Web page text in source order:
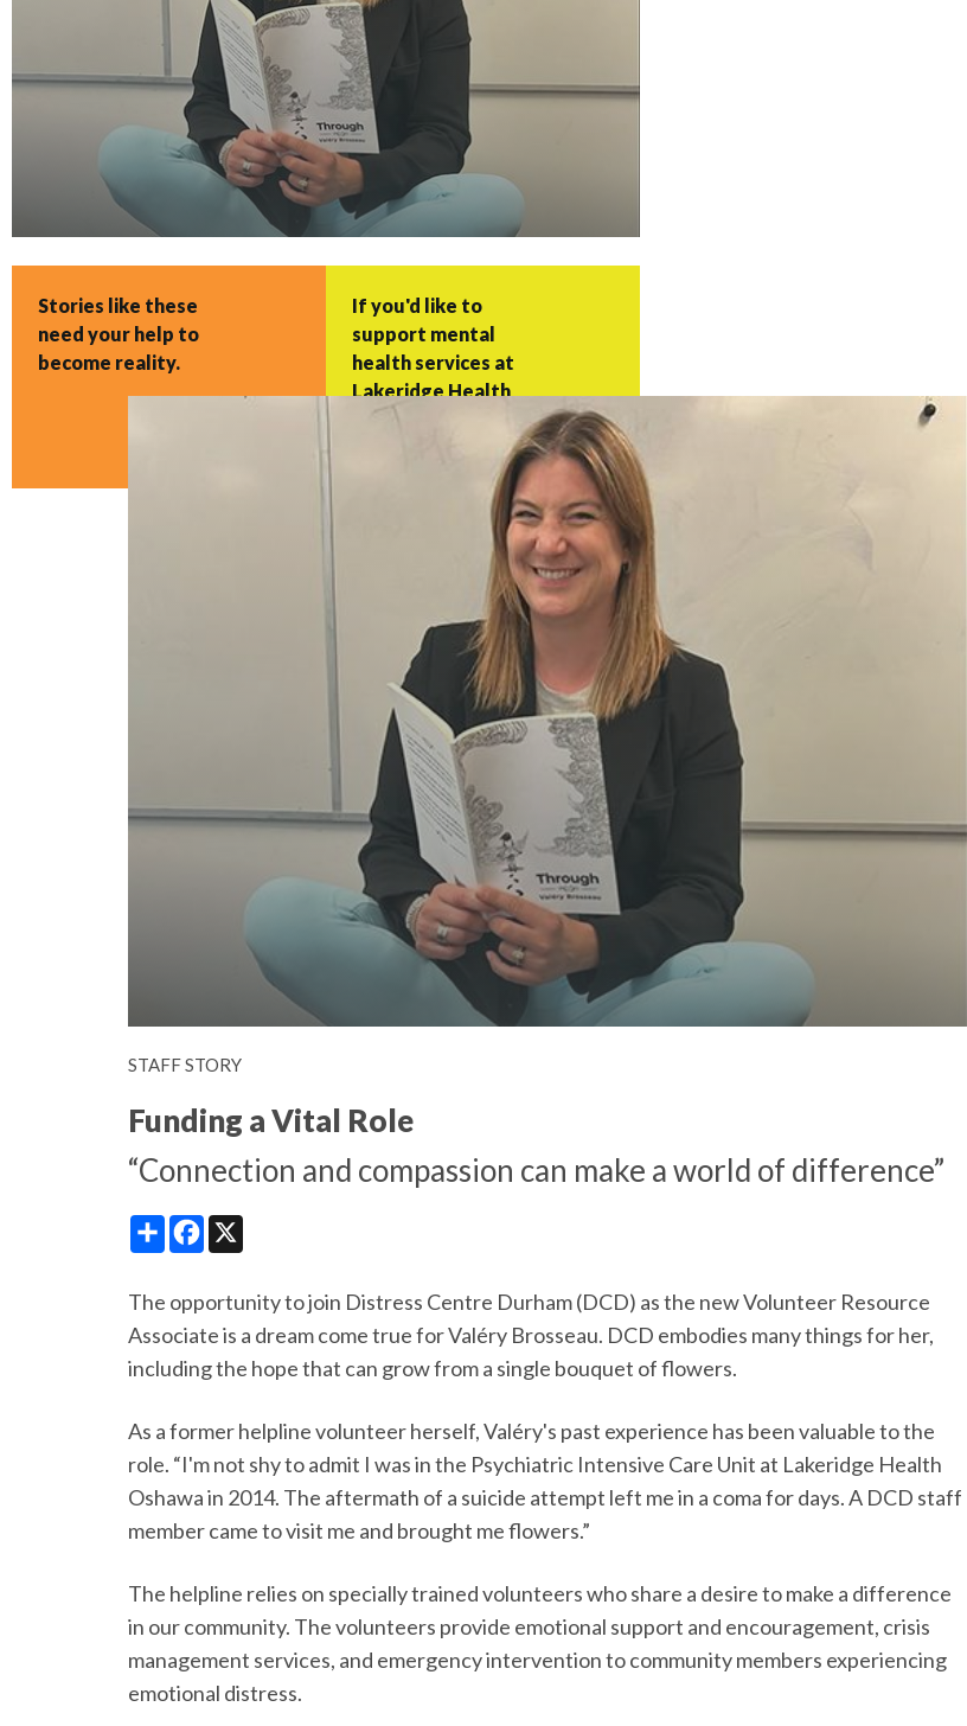
Stories like these
need your help to
become reality.
If you'd like to
support mental
health services at
Lakeridge Health
with a gift, please
STAFF STORY
Funding a Vital Role
“Connection and compassion can make a world of difference”
ShareFacebook
X
The opportunity to join Distress Centre Durham (DCD) as the new Volunteer Resource
Associate is a dream come true for Valéry Brosseau. DCD embodies many things for her,
including the hope that can grow from a single bouquet of flowers.
As a former helpline volunteer herself, Valéry's past experience has been valuable to the
role. “I'm not shy to admit I was in the Psychiatric Intensive Care Unit at Lakeridge Health
Oshawa in 2014. The aftermath of a suicide attempt left me in a coma for days. A DCD staff
member came to visit me and brought me flowers.”
The helpline relies on specially trained volunteers who share a desire to make a difference
in our community. The volunteers provide emotional support and encouragement, crisis
management services, and emergency intervention to community members experiencing
emotional distress.